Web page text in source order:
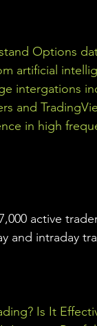
Options
artificial
intergations
and
in high
active
and intraday
Is It